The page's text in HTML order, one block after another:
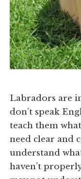
Labradors are
don’t speak
teach them
need clear and
understand
haven’t